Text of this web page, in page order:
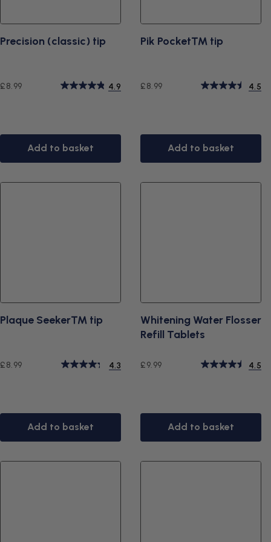
Precision (classic) tip
Regular
£8.99 4.9
Add to basket
Pik Pocket™ tip
Regular
£8.99 4.5
Add to basket
Plaque Seeker™ tip
Regular
£8.99 4.3
Add to basket
Whitening Water Flosser
Refill Tablets
Regular
£9.99 4.5
Add to basket